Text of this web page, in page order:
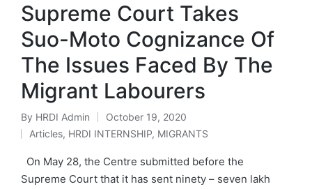
Supreme Court Takes
Suo-Moto Cognizance Of
The Issues Faced By The
Migrant Labourers
Posted
by
By HRDI Admin October 19, 2020
Posted
in
Articles, HRDI INTERNSHIP, MIGRANTS
On May 28, the Centre submitted before the
Supreme Court that it has sent ninety – seven lakh